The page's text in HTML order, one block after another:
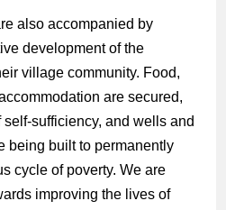
also accompanied by
development of the
village community. Food,
are secured,
sufficiency, and wells and
being built to permanently
cycle of poverty. We are
improving the lives of